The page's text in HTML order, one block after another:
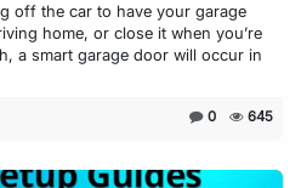
off the car to have your garage
home, or close it when you’re
a smart garage door will occur in
0 645